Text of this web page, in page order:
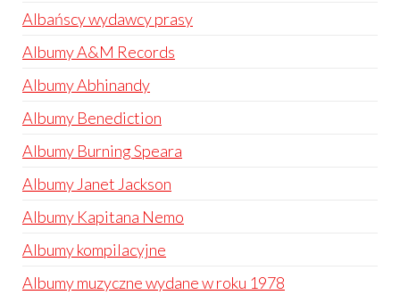
Albańscy wydawcy prasy
Albumy A&M Records
Albumy Abhinandy
Albumy Benediction
Albumy Burning Speara
Albumy Janet Jackson
Albumy Kapitana Nemo
Albumy kompilacyjne
Albumy muzyczne wydane w roku 1978